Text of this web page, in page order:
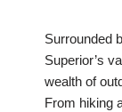
Surrounded
Superior’s
wealth of
From hiking